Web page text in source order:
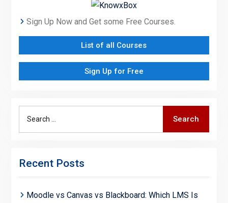
Sign Up Now and Get some Free Courses.
List of all Courses
Sign Up for Free
Search
Recent Posts
Moodle vs Canvas vs Blackboard: Which LMS Is